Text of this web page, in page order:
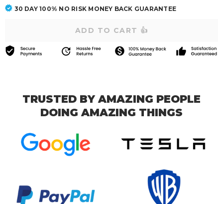
30 DAY 100% NO RISK MONEY BACK GUARANTEE
TRUSTED BY AMAZING PEOPLE
DOING AMAZING THINGS